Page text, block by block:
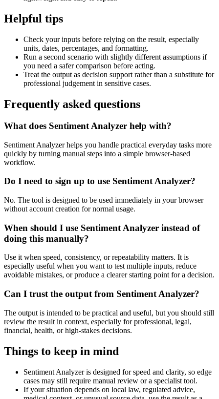
Helpful tips
Check your inputs before relying on the result, especially
units, dates, percentages, and formatting.
Run a second scenario with slightly different assumptions if
you need a safer comparison before acting.
Treat the output as decision support rather than a substitute for
professional judgement in sensitive cases.
Frequently asked questions
What does Sentiment Analyzer help with?
Sentiment Analyzer helps you handle practical everyday tasks more
quickly by turning manual steps into a simple browser-based
workflow.
Do I need to sign up to use Sentiment Analyzer?
No. The tool is designed to be used immediately in your browser
without account creation for normal usage.
When should I use Sentiment Analyzer instead of
doing this manually?
Use it when speed, consistency, or repeatability matters. It is
especially useful when you want to test multiple inputs, reduce
avoidable mistakes, or produce a clearer starting point for a decision.
Can I trust the output from Sentiment Analyzer?
The output is intended to be practical and useful, but you should still
review the result in context, especially for professional, legal,
financial, health, or high-stakes decisions.
Things to keep in mind
Sentiment Analyzer is designed for speed and clarity, so edge
cases may still require manual review or a specialist tool.
If your situation depends on local law, regulated advice,